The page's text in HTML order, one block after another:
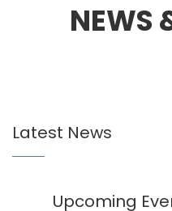
NEWS
Latest News
Upcoming